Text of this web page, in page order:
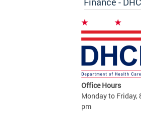
Office Hours
Monday to Friday,
pm